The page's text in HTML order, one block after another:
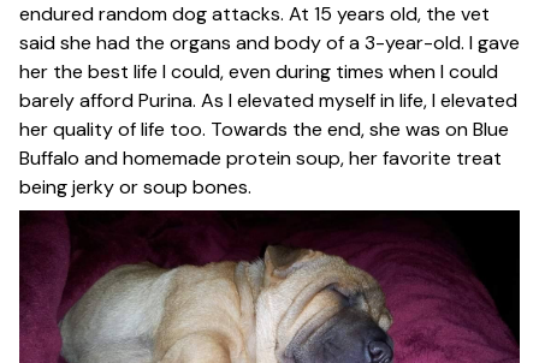
endured random dog attacks. At 15 years old, the vet
said she had the organs and body of a 3-year-old. I gave
her the best life I could, even during times when I could
barely afford Purina. As I elevated myself in life, I elevated
her quality of life too. Towards the end, she was on Blue
Buffalo and homemade protein soup, her favorite treat
being jerky or soup bones.